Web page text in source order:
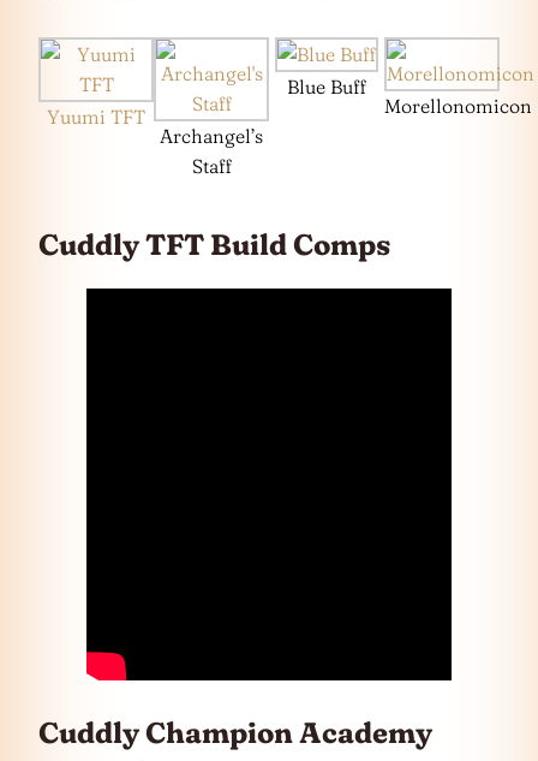
Yuumi TFT
Archangel’s
Staff
Blue Buff
Morellonomicon
Cuddly TFT Build Comps
Cuddly Champion Academy